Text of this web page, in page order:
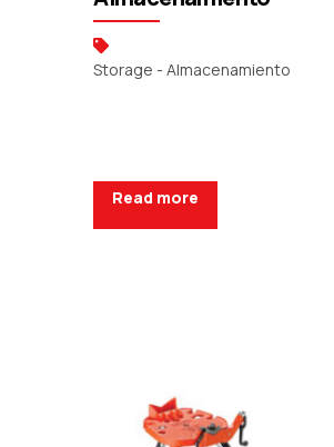
Storage - Almacenamiento
Read more